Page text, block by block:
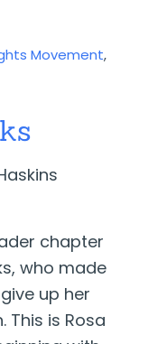
Movement,
chapter
who made
up her
This is Rosa